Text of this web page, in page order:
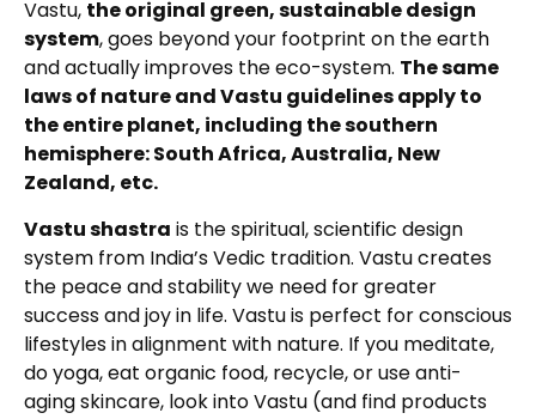
Vastu, the original green, sustainable design
system, goes beyond your footprint on the earth
and actually improves the eco-system. The same
laws of nature and Vastu guidelines apply to
the entire planet, including the southern
hemisphere: South Africa, Australia, New
Zealand, etc.
Vastu shastra is the spiritual, scientific design
system from India’s Vedic tradition. Vastu creates
the peace and stability we need for greater
success and joy in life. Vastu is perfect for conscious
lifestyles in alignment with nature. If you meditate,
do yoga, eat organic food, recycle, or use anti-
aging skincare, look into Vastu (and find products